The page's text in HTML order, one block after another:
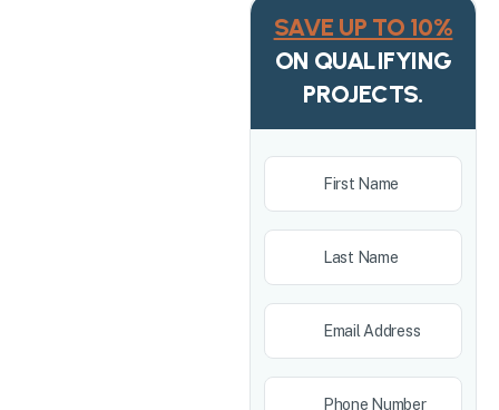
SAVE UP TO 10%
ON QUALIFYING
PROJECTS.